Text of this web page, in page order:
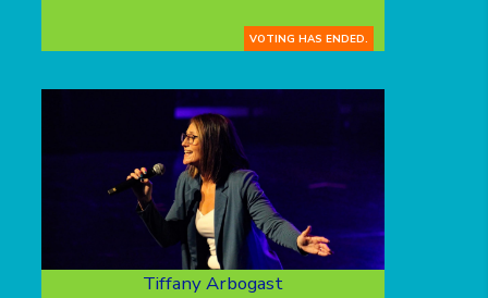
VOTING HAS ENDED.
Tiffany Arbogast